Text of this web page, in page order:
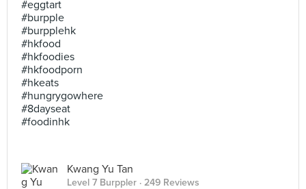
#eggtart
#burpple
#burpplehk
#hkfood
#hkfoodies
#hkfoodporn
#hkeats
#hungrygowhere
#8dayseat
#foodinhk
Kwang Yu Tan
Level 7 Burppler · 249 Reviews